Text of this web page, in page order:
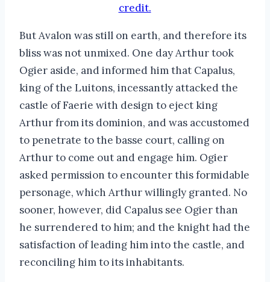
credit.
But Avalon was still on earth, and therefore its
bliss was not unmixed. One day Arthur took
Ogier aside, and informed him that Capalus,
king of the Luitons, incessantly attacked the
castle of Faerie with design to eject king
Arthur from its dominion, and was accustomed
to penetrate to the basse court, calling on
Arthur to come out and engage him. Ogier
asked permission to encounter this formidable
personage, which Arthur willingly granted. No
sooner, however, did Capalus see Ogier than
he surrendered to him; and the knight had the
satisfaction of leading him into the castle, and
reconciling him to its inhabitants.